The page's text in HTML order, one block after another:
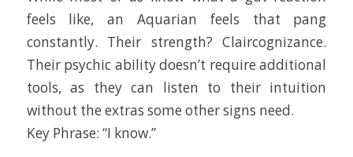
feels like, an Aquarian feels that pang
constantly. Their strength? Claircognizance.
Their psychic ability doesn’t require additional
tools, as they can listen to their intuition
without the extras some other signs need.
Key Phrase: “I know.”